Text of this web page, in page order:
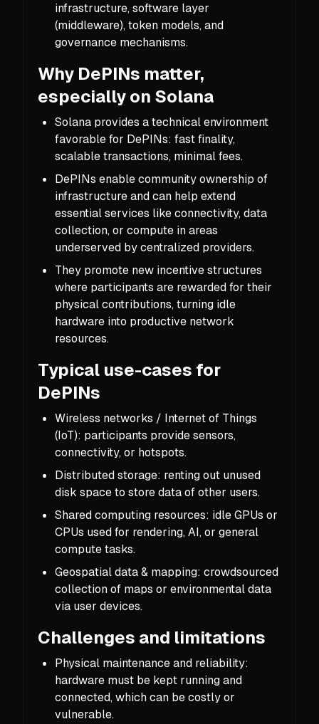
infrastructure, software layer
(middleware), token models, and
governance mechanisms.
Why DePINs matter,
especially on Solana
Solana provides a technical environment
favorable for DePINs: fast finality,
scalable transactions, minimal fees.
DePINs enable community ownership of
infrastructure and can help extend
essential services like connectivity, data
collection, or compute in areas
underserved by centralized providers.
They promote new incentive structures
where participants are rewarded for their
physical contributions, turning idle
hardware into productive network
resources.
Typical use-cases for
DePINs
Wireless networks / Internet of Things
(IoT): participants provide sensors,
connectivity, or hotspots.
Distributed storage: renting out unused
disk space to store data of other users.
Shared computing resources: idle GPUs or
CPUs used for rendering, AI, or general
compute tasks.
Geospatial data & mapping: crowdsourced
collection of maps or environmental data
via user devices.
Challenges and limitations
Physical maintenance and reliability:
hardware must be kept running and
connected, which can be costly or
vulnerable.